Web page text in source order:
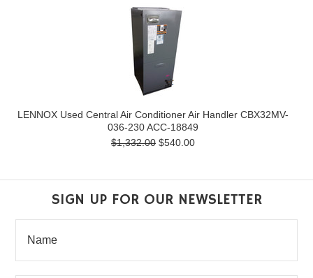
LENNOX Used Central Air Conditioner Air Handler CBX32MV-
036-230 ACC-18849
$1,332.00 $540.00
SIGN UP FOR OUR NEWSLETTER